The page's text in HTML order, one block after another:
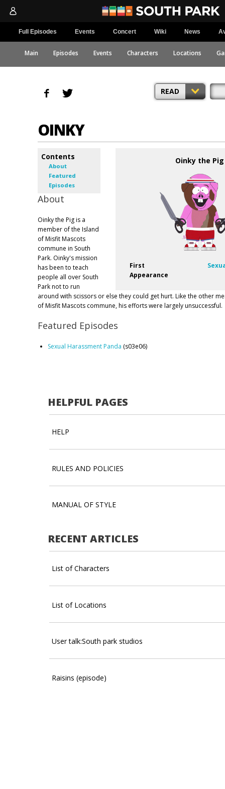
Full Episodes Events Concert Wiki News
Main Episodes Events Characters Locations
READ
OINKY
Oinky the Pig
First
Appearance
Contents
About
Featured
Episodes
About
Oinky the Pig is a
member of the Island
of Misfit Mascots
commune in South
Park. Oinky's mission
has been to teach
people all over South
Park not to run
around with scissors or else they could get hurt. Like the other
of Misfit Mascots commune, his efforts were largely unsuccessful.
Featured Episodes
Sexual Harassment Panda (s03e06)
HELPFUL PAGES
HELP
RULES AND POLICIES
MANUAL OF STYLE
RECENT ARTICLES
List of Characters
List of Locations
User talk:South park studios
Raisins (episode)